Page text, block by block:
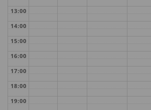
13:00
14:00
15:00
16:00
17:00
18:00
19:00